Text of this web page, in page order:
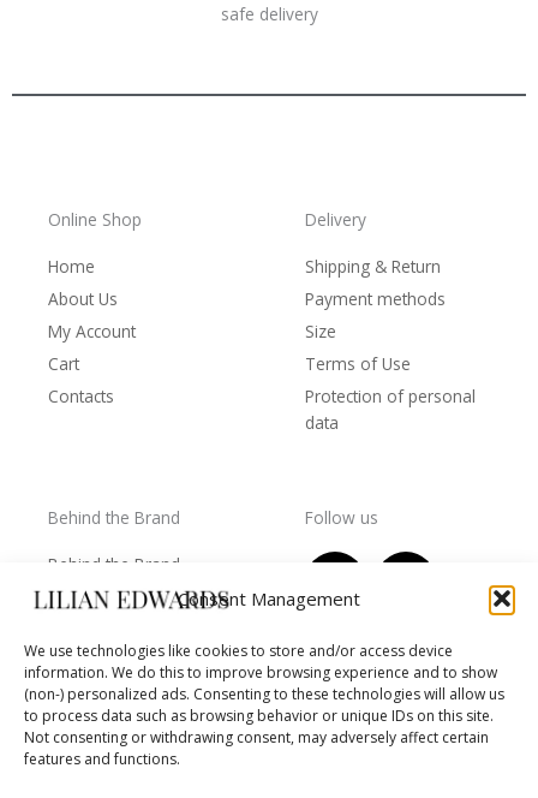
Consent Management
We use technologies like cookies to store and/or access device
information. We do this to improve browsing experience and to show
(non-) personalized ads. Consenting to these technologies will allow us
to process data such as browsing behavior or unique IDs on this site.
Not consenting or withdrawing consent, may adversely affect certain
features and functions.
safe delivery
Online Shop
Home
About Us
My Account
Cart
Contacts
Delivery
Shipping & Return
Payment methods
Size
Terms of Use
Protection of personal
data
Behind the Brand
Behind the Brand
Collections
owners
Worls of LE
Follow us
F
a
e
b
o
o
I
t
a
g
r
T
w
t
t
e
r
Y
t
u
b
e
Settlement
of
disputes